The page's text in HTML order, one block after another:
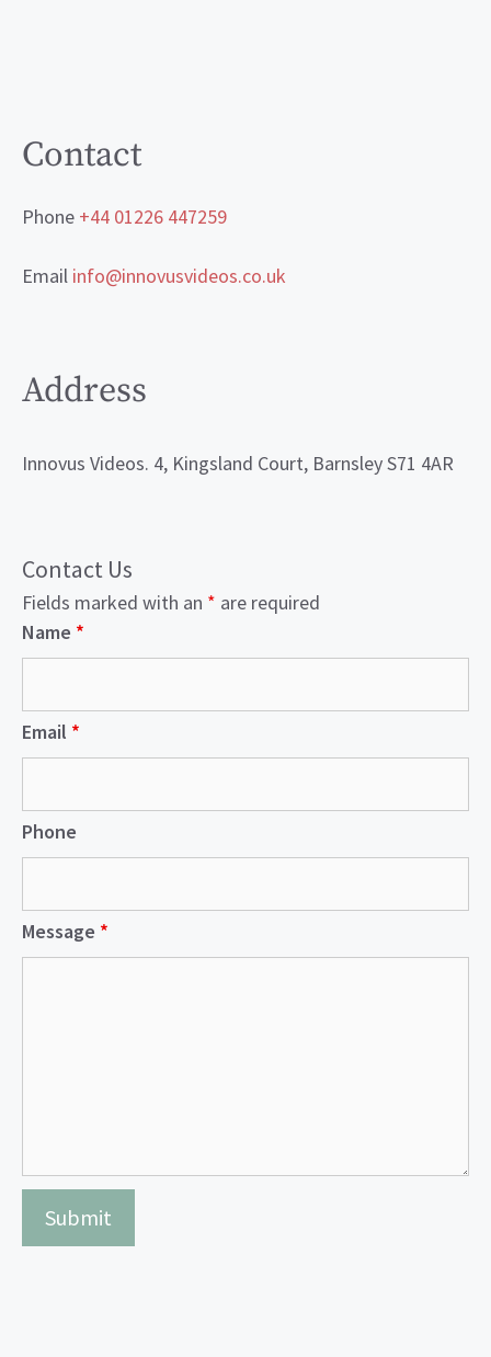
Contact
Phone +44 01226 447259
Email info@innovusvideos.co.uk
Address
Innovus Videos. 4, Kingsland Court, Barnsley S71 4AR
Contact Us
Fields marked with an * are required
Name *
Email *
Phone
Message *